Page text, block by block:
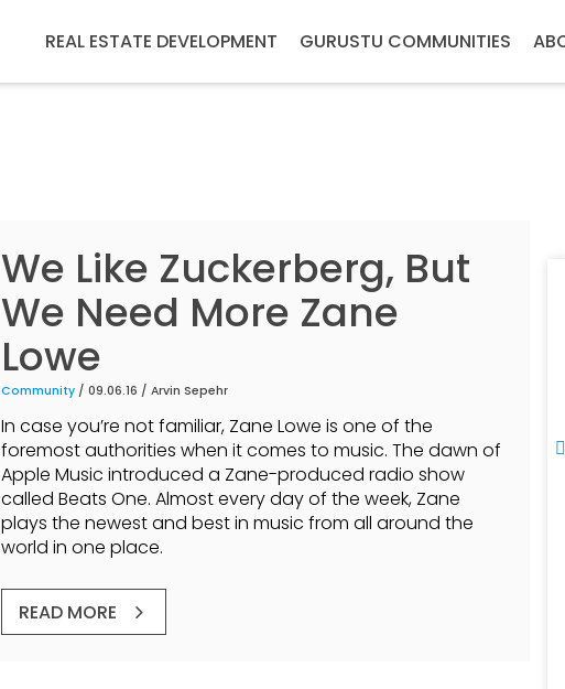
REAL ESTATE DEVELOPMENT GURUSTU COMMUNITIES
We Like Zuckerberg, But
We Need More Zane
Lowe
Community / 09.06.16 /Arvin Sepehr
In case you’re not familiar, Zane Lowe is one of the
foremost authorities when it comes to music. The dawn of
Apple Music introduced a Zane-produced radio show
called Beats One. Almost every day of the week, Zane
plays the newest and best in music from all around the
world in one place.
READ MORE